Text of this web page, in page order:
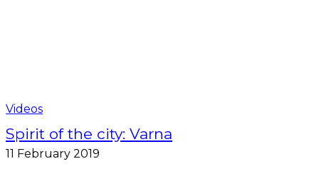
Videos
Spirit of the city: Varna
11 February 2019